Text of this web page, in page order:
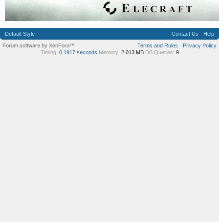
Default Style Contact Us
Help
Terms and Rules
Privacy Policy
Forum software by XenForo™
Timing: 0.1917 seconds Memory: 2.013 MB DB Queries: 9